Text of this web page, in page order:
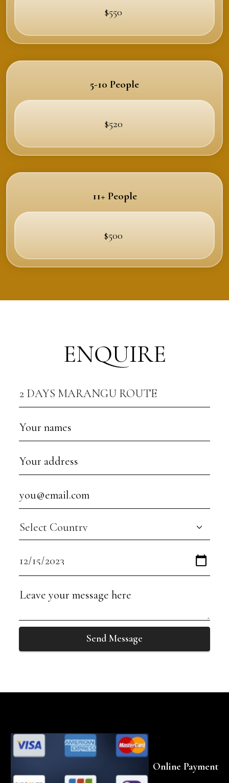
$550
5-10 People
$520
11+ People
$500
ENQUIRE
Send Message
Online Payment